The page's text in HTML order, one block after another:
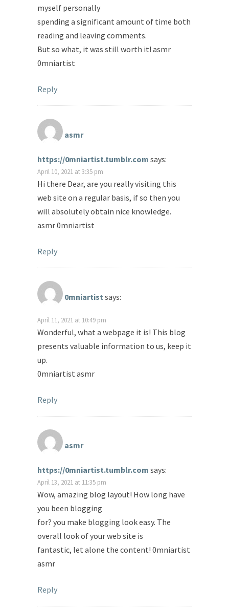
myself personally
spending a significant amount of time both
reading and leaving comments.
But so what, it was still worth it! asmr
0mniartist
Reply
asmr
https://0mniartist.tumblr.com says:
April 10, 2021 at 3:35 pm
Hi there Dear, are you really visiting this
web site on a regular basis, if so then you
will absolutely obtain nice knowledge.
asmr 0mniartist
Reply
0mniartist says:
April 11, 2021 at 10:49 pm
Wonderful, what a webpage it is! This blog
presents valuable information to us, keep it
up.
0mniartist asmr
Reply
asmr
https://0mniartist.tumblr.com says:
April 13, 2021 at 11:35 pm
Wow, amazing blog layout! How long have
you been blogging
for? you make blogging look easy. The
overall look of your web site is
fantastic, let alone the content! 0mniartist
asmr
Reply